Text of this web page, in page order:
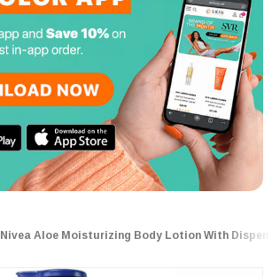
Nivea Aloe Moisturizing Body Lotion With